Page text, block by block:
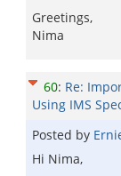
Greetings,
Nima
60: Re:
Using IMS
Posted by
Hi Nima,